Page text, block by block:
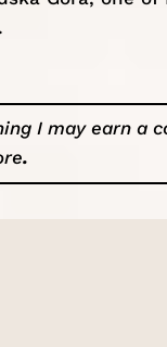
I may earn a
.